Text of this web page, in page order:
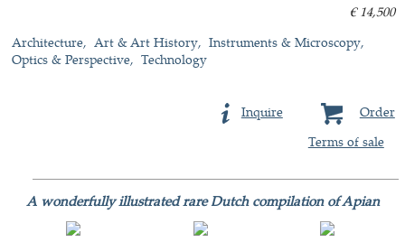
€ 14,500
Architecture
Art & Art History
Instruments & Microscopy
Optics & Perspective
Technology
Order
Inquire
Terms of sale
A wonderfully illustrated rare Dutch compilation of Apian